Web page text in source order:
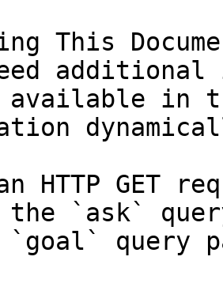
This
in
HTTP GET
the `ask`
query